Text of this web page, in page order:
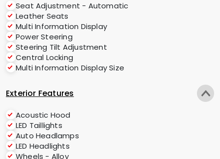
Seat Adjustment - Automatic
Leather Seats
Multi Information Display
Power Steering
Steering Tilt Adjustment
Central Locking
Multi Information Display Size
Exterior Features
Acoustic Hood
LED Taillights
Auto Headlamps
LED Headlights
Wheels - Alloy